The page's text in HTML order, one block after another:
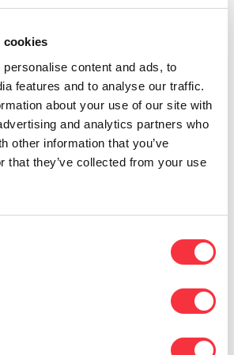
cookies
content and ads, to
features and to analyse our traffic.
about your use of our site with
and analytics partners who
other information that you’ve
that they’ve collected from your use
with their contact
steps. This speeds up the
you to speak with the person
avoiding annoying waits.
get a DDI phone number with
numbers when calling a
communication
extensions, communication
by calls, video calls, conference